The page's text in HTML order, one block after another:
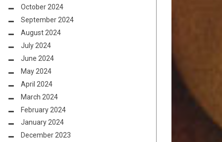
October 2024
September 2024
August 2024
July 2024
June 2024
May 2024
April 2024
March 2024
February 2024
January 2024
December 2023